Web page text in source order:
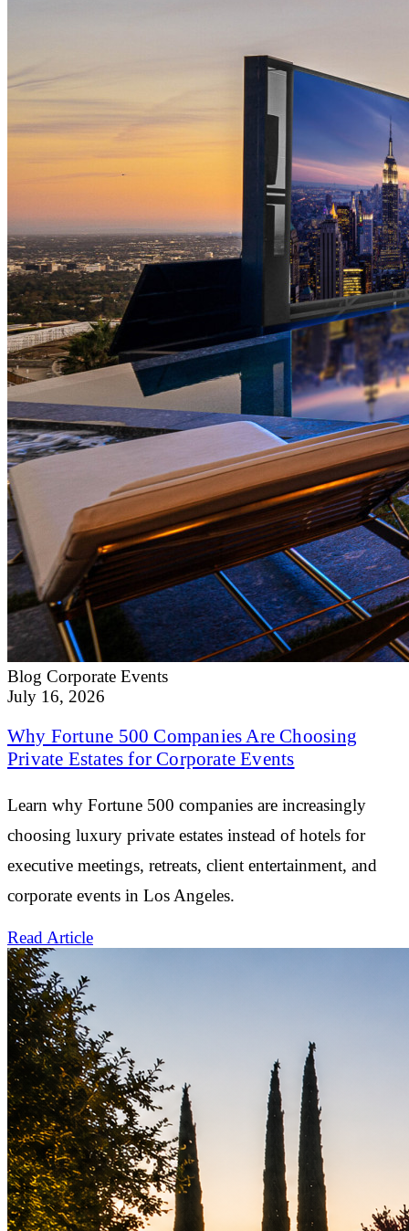
Blog Corporate Events
July 16, 2026
Why Fortune 500 Companies Are Choosing
Private Estates for Corporate Events
Learn why Fortune 500 companies are increasingly
choosing luxury private estates instead of hotels for
executive meetings, retreats, client entertainment, and
corporate events in Los Angeles.
Read Article